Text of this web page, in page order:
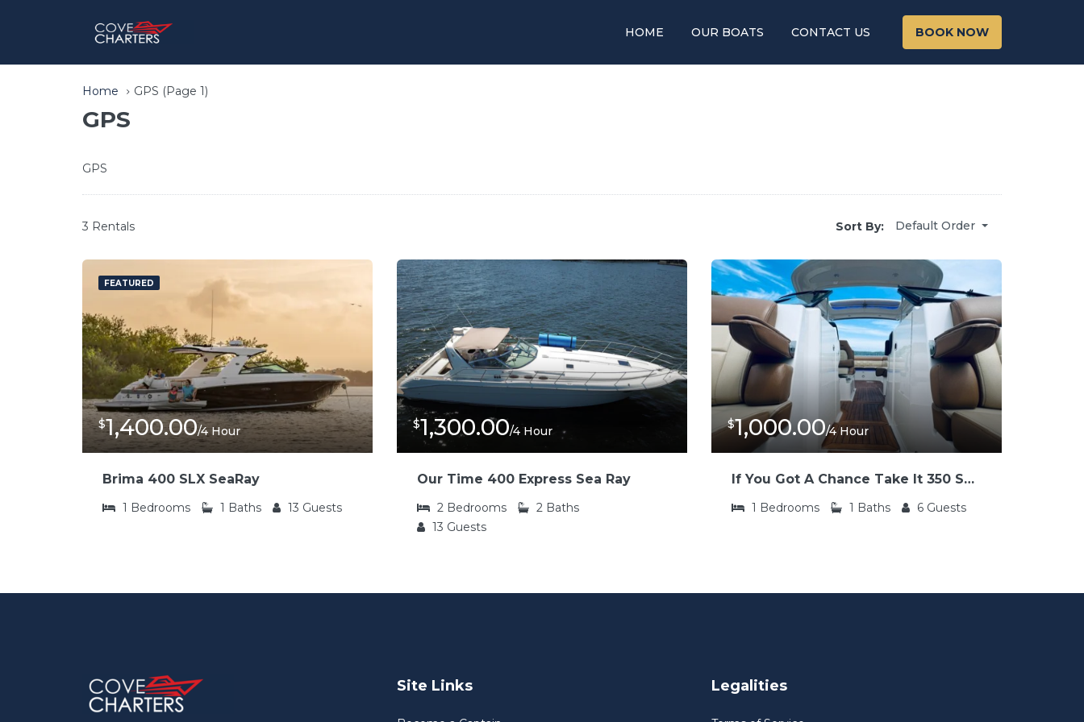
HOME OUR BOATS CONTACT US BOOK NOW
Home GPS (Page 1)
GPS
GPS
3 Rentals Sort By: Default Order
FEATURED
$1,400.00/4 Hour
Brima 400 SLX SeaRay
1 Bedrooms 1 Baths 13 Guests
$1,300.00/4 Hour
Our Time 400 Express Sea Ray
2 Bedrooms 2 Baths
13 Guests
$1,000.00/4 Hour
If You Got A Chance Take It 350 SLX Sea Ray
1 Bedrooms 1 Baths 6 Guests
Site Links Legalities